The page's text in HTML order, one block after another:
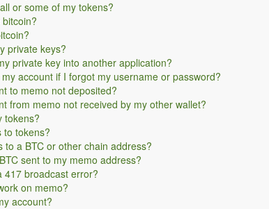
or some of my tokens?
private keys?
private key into another application?
account if I forgot my username or password?
to memo not deposited?
from memo not received by my other wallet?
tokens?
to tokens?
to a BTC or other chain address?
sent to my memo address?
417 broadcast error?
on memo?
account?